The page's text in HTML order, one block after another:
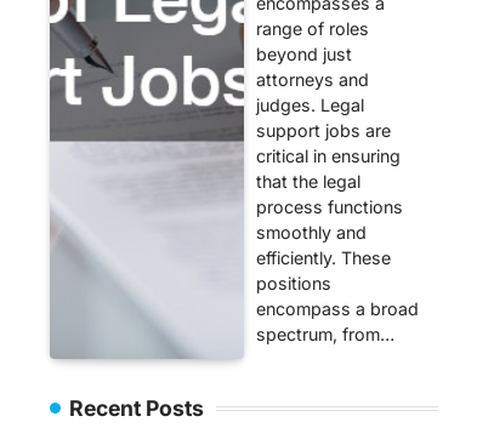
range of roles
beyond just
attorneys and
judges. Legal
support jobs are
critical in ensuring
that the legal
process functions
smoothly and
efficiently. These
positions
encompass a broad
spectrum, from…
Recent Posts